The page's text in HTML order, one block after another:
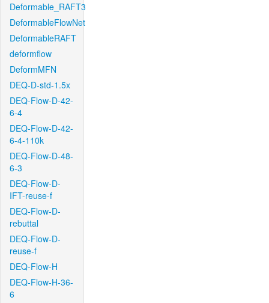
Deformable_RAFT3
DeformableFlowNet
DeformableRAFT
deformflow
DeformMFN
DEQ-D-std-1.5x
DEQ-Flow-D-42-
6-4
DEQ-Flow-D-42-
6-4-110k
DEQ-Flow-D-48-
6-3
DEQ-Flow-D-
IFT-reuse-f
DEQ-Flow-D-
rebuttal
DEQ-Flow-D-
reuse-f
DEQ-Flow-H
DEQ-Flow-H-36-
6